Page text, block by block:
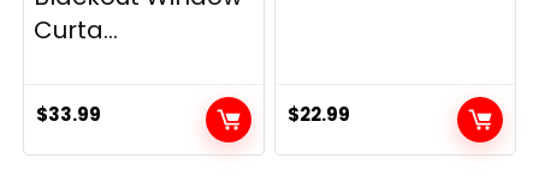
Curta...
$33.99 $22.99